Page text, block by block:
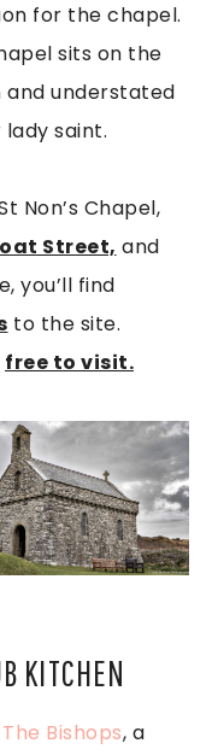
for the chapel.
sits on the
and understated
saint.
Non’s Chapel,
Street, and
you’ll find
to the site.
free to visit.
KITCHEN
The Bishops, a